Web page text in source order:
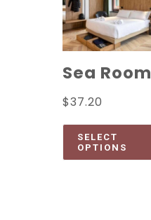
Sea Room
$37.20
SELECT
OPTIONS